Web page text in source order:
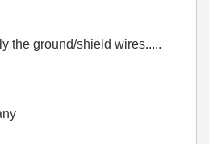
the ground/shield wires.....